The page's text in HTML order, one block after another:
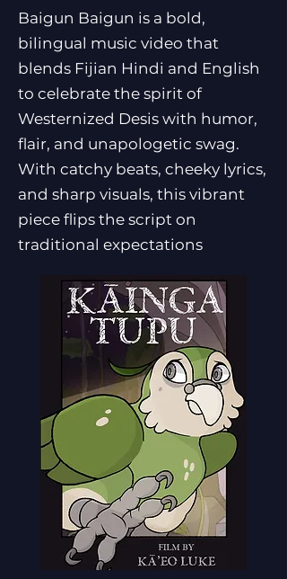
Baigun Baigun is a bold,
bilingual music video that
blends Fijian Hindi and English
to celebrate the spirit of
Westernized Desis with humor,
flair, and unapologetic swag.
With catchy beats, cheeky lyrics,
and sharp visuals, this vibrant
piece flips the script on
traditional expectations